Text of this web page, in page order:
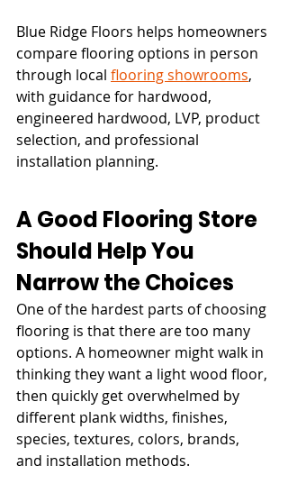
Blue Ridge Floors helps homeowners
compare flooring options in person
through local flooring showrooms,
with guidance for hardwood,
engineered hardwood, LVP, product
selection, and professional
installation planning.
A Good Flooring Store
Should Help You
Narrow the Choices
One of the hardest parts of choosing
flooring is that there are too many
options. A homeowner might walk in
thinking they want a light wood floor,
then quickly get overwhelmed by
different plank widths, finishes,
species, textures, colors, brands,
and installation methods.